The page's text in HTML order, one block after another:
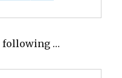
following …